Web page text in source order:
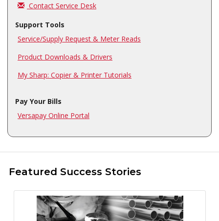
Contact Service Desk
Support Tools
Service/Supply Request & Meter Reads
Product Downloads & Drivers
My Sharp: Copier & Printer Tutorials
Pay Your Bills
Versapay Online Portal
Featured Success Stories